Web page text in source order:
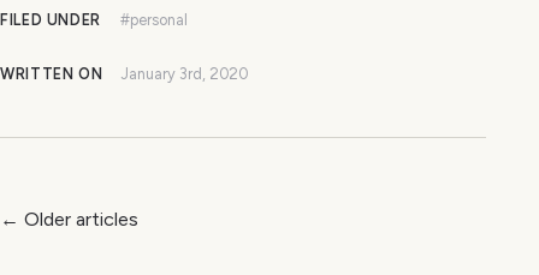
FILED UNDER #personal
WRITTEN ON January 3rd, 2020
← Older articles